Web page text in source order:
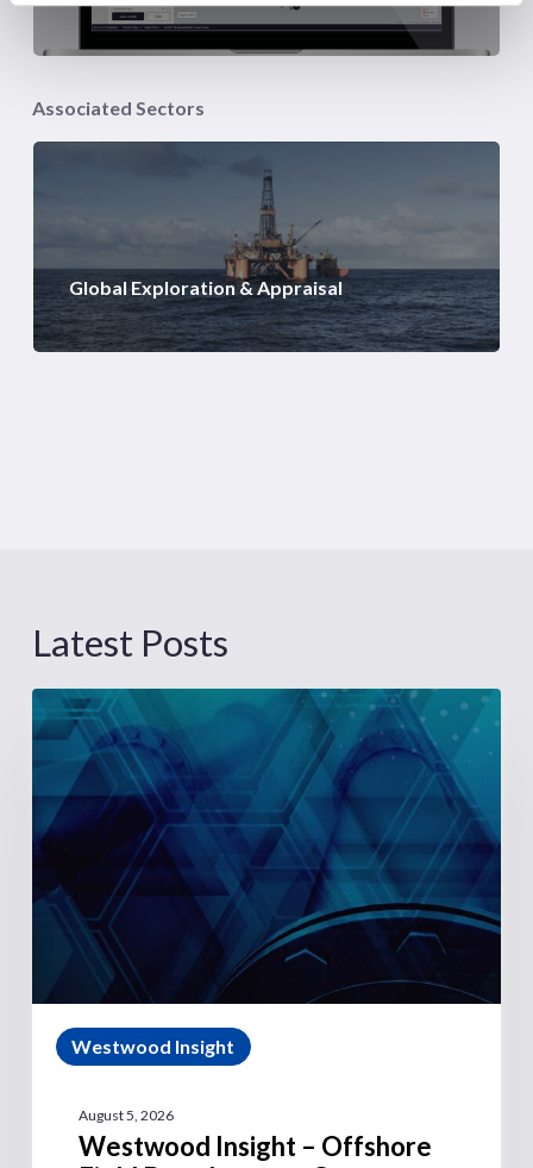
Associated Sectors
Global Exploration & Appraisal
Latest Posts
Westwood Insight
August 5, 2026
Westwood Insight – Offshore